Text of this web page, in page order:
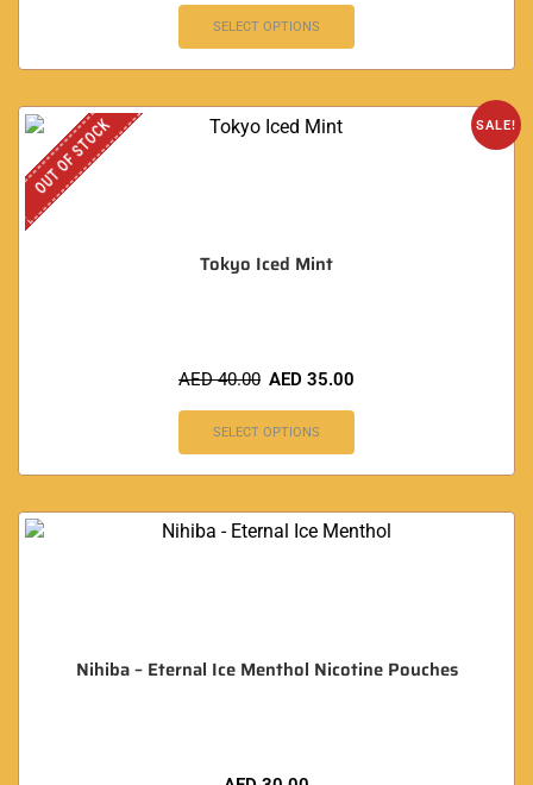
SELECT OPTIONS
SALE!
OUT OF STOCK
Tokyo Iced Mint
AED40.00 AED 35.00
SELECT OPTIONS
Nihiba – Eternal Ice Menthol Nicotine Pouches